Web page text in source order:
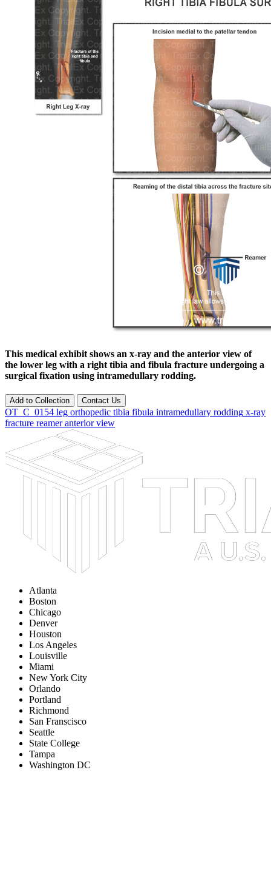
This medical exhibit shows an x-ray and the anterior view of
the lower leg with a right tibia and fibula fracture undergoing a
surgical fixation using intramedullary rodding.
Add to Collection Contact Us
OT_C_0154 leg orthopedic tibia fibula intramedullary rodding x-ray
fracture reamer anterior view
Atlanta
Boston
Chicago
Denver
Houston
Los Angeles
Louisville
Miami
New York City
Orlando
Portland
Richmond
San Franscisco
Seattle
State College
Tampa
Washington DC